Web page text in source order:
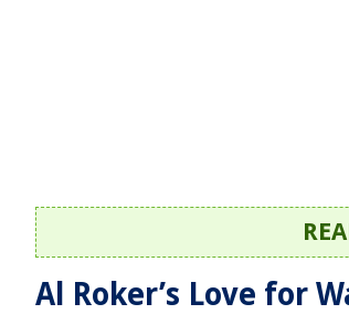
Al Roker’s Love for